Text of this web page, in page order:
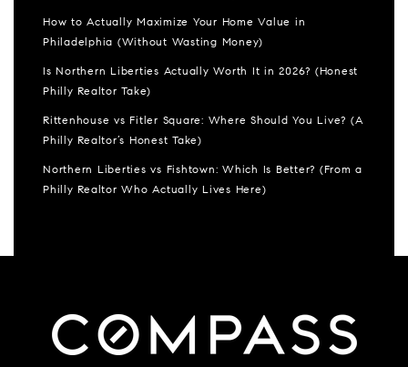
How to Actually Maximize Your Home Value in
Philadelphia (Without Wasting Money)
Is Northern Liberties Actually Worth It in 2026? (Honest
Philly Realtor Take)
Rittenhouse vs Fitler Square: Where Should You Live? (A
Philly Realtor’s Honest Take)
Northern Liberties vs Fishtown: Which Is Better? (From a
Philly Realtor Who Actually Lives Here)